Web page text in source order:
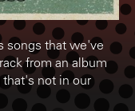
songs that we've
from an album
that's not in our